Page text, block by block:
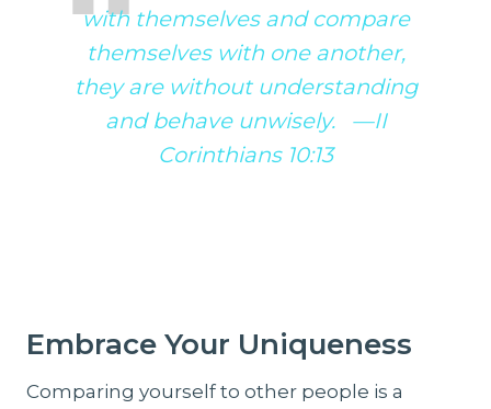
with themselves and compare
themselves with one another,
they are without understanding
and behave unwisely. —II
Corinthians 10:13
Embrace Your Uniqueness
Comparing yourself to other people is a